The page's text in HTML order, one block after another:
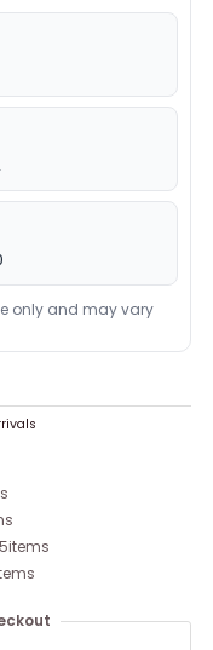
only and may vary